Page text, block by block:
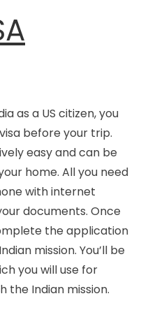
as a US citizen, you
before your trip.
easy and can be
home. All you need
with internet
documents. Once
the application
mission. You’ll be
you will use for
the Indian mission.